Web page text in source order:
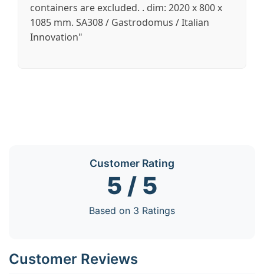
containers are excluded. . dim: 2020 x 800 x
1085 mm. SA308 / Gastrodomus / Italian
Innovation"
Customer Rating
5 / 5
Based on 3 Ratings
Customer Reviews